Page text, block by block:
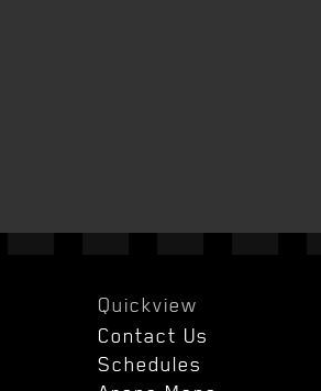
Quickview
Contact Us
Schedules